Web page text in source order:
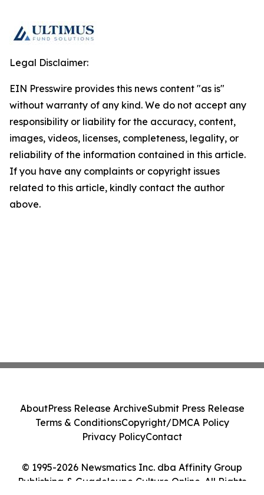
Legal Disclaimer:
EIN Presswire provides this news content "as is"
without warranty of any kind. We do not accept any
responsibility or liability for the accuracy, content,
images, videos, licenses, completeness, legality, or
reliability of the information contained in this article.
If you have any complaints or copyright issues
related to this article, kindly contact the author
above.
© 1995-2026 Newsmatics Inc. dba Affinity Group
Publishing & Guadeloupe Culture Online. All Rights
AboutPress Release ArchiveSubmit Press Release
Terms & ConditionsCopyright/DMCA Policy
Privacy PolicyContact